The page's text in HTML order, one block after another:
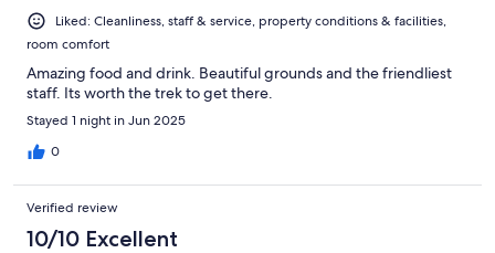
Liked: Cleanliness, staff & service, property conditions & facilities,
room comfort
Amazing food and drink. Beautiful grounds and the friendliest
staff. Its worth the trek to get there.
Stayed 1 night in Jun 2025
0
Verified review
10/10 Excellent